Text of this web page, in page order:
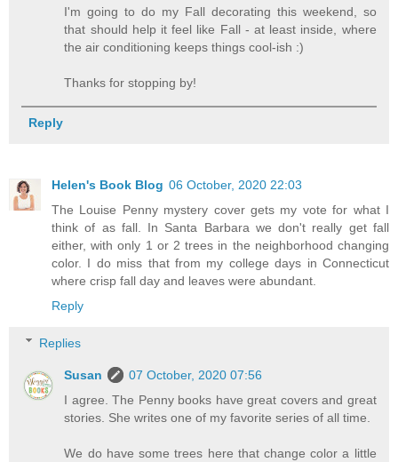
I'm going to do my Fall decorating this weekend, so
that should help it feel like Fall - at least inside, where
the air conditioning keeps things cool-ish :)
Thanks for stopping by!
Reply
Helen's Book Blog 06 October, 2020 22:03
The Louise Penny mystery cover gets my vote for what I
think of as fall. In Santa Barbara we don't really get fall
either, with only 1 or 2 trees in the neighborhood changing
color. I do miss that from my college days in Connecticut
where crisp fall day and leaves were abundant.
Reply
Replies
Susan
07 October, 2020 07:56
I agree. The Penny books have great covers and great
stories. She writes one of my favorite series of all time.
We do have some trees here that change color a little